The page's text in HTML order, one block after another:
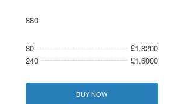
880
80
£1.8200
240
£1.6000
BUY NOW